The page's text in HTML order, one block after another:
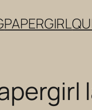
PAPERGIRL